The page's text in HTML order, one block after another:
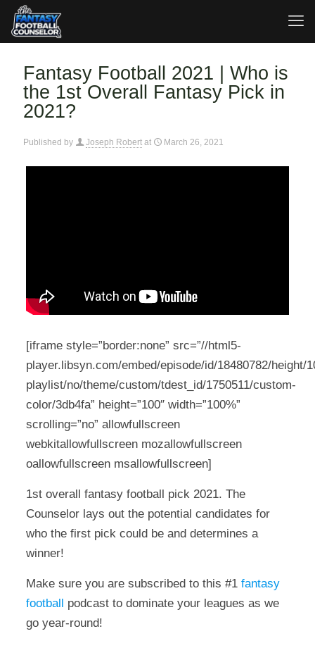
Fantasy Football 2021 | Who is
the 1st Overall Fantasy Pick in
2021?
Published by Joseph Robert at March 26, 2021
[iframe style=”border:none” src=”//html5-
player.libsyn.com/embed/episode/id/18480782/height/
playlist/no/theme/custom/tdest_id/1750511/custom-
color/3db4fa” height=”100″ width=”100%”
scrolling=”no” allowfullscreen
webkitallowfullscreen mozallowfullscreen
oallowfullscreen msallowfullscreen]
1st overall fantasy football pick 2021. The
Counselor lays out the potential candidates for
who the first pick could be and determines a
winner!
Make sure you are subscribed to this #1 fantasy
football podcast to dominate your leagues as we
go year-round!